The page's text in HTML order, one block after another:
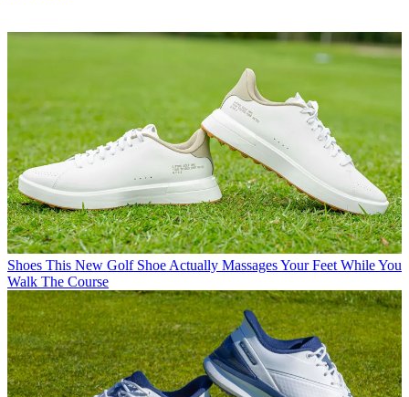
Shoes This New Golf Shoe Actually Massages Your Feet While You
Walk The Course